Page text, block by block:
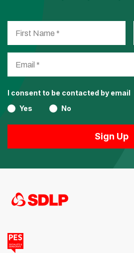
I consent to be contacted by email
Yes
No